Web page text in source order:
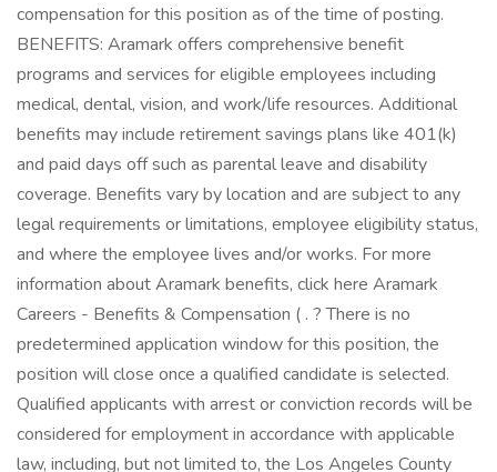
compensation for this position as of the time of posting.
BENEFITS: Aramark offers comprehensive benefit
programs and services for eligible employees including
medical, dental, vision, and work/life resources. Additional
benefits may include retirement savings plans like 401(k)
and paid days off such as parental leave and disability
coverage. Benefits vary by location and are subject to any
legal requirements or limitations, employee eligibility status,
and where the employee lives and/or works. For more
information about Aramark benefits, click here Aramark
Careers - Benefits & Compensation ( . ? There is no
predetermined application window for this position, the
position will close once a qualified candidate is selected.
Qualified applicants with arrest or conviction records will be
considered for employment in accordance with applicable
law, including, but not limited to, the Los Angeles County